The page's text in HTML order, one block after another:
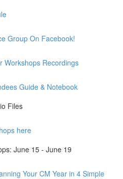
Group On Facebook!
Workshops Recordings
Guide & Notebook
Files
here
June 15 - June 19
Your CM Year in 4 Simple